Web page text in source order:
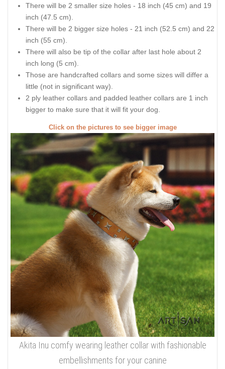
There will be 2 smaller size holes - 18 inch (45 cm) and 19
inch (47.5 cm).
There will be 2 bigger size holes - 21 inch (52.5 cm) and 22
inch (55 cm).
There will also be tip of the collar after last hole about 2
inch long (5 cm).
Those are handcrafted collars and some sizes will differ a
little (not in significant way).
2 ply leather collars and padded leather collars are 1 inch
bigger to make sure that it will fit your dog.
Click on the pictures to see bigger image
Akita Inu comfy wearing leather collar with fashionable
embellishments for your canine